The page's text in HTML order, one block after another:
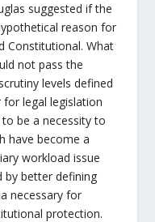
suggested if the
reason for
Constitutional. What
not pass the
levels defined
legal legislation
be a necessity to
have become a
workload issue
by better defining
necessary for
protection.